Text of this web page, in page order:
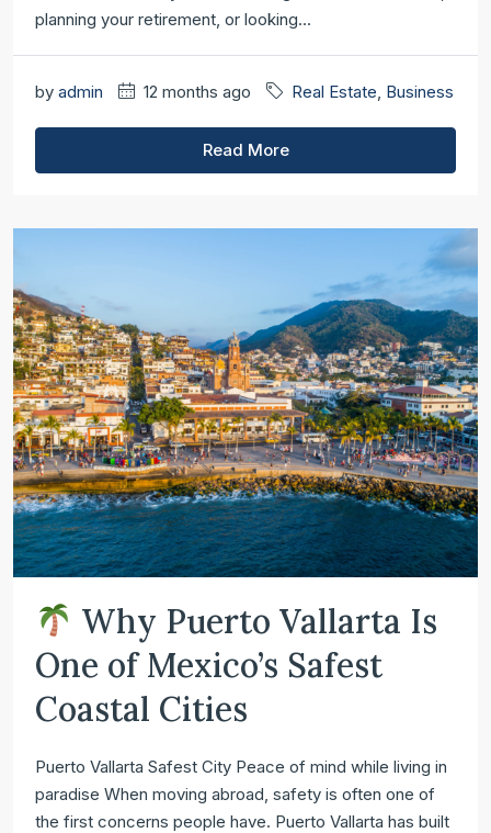
planning your retirement, or looking...
by admin 12 months ago Real Estate, Business
Read More
Why Puerto Vallarta Is
One of Mexico’s Safest
Coastal Cities
Puerto Vallarta Safest City Peace of mind while living in
paradise When moving abroad, safety is often one of
the first concerns people have. Puerto Vallarta has built